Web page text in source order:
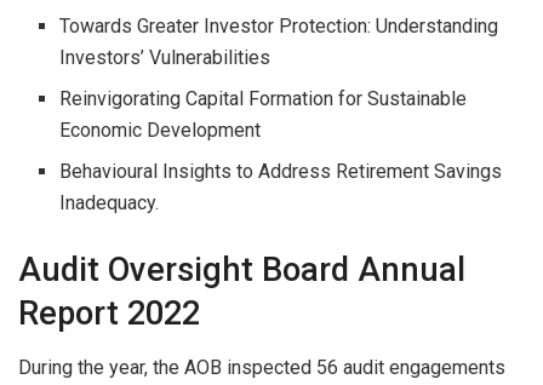
Towards Greater Investor Protection: Understanding
Investors’ Vulnerabilities
Reinvigorating Capital Formation for Sustainable
Economic Development
Behavioural Insights to Address Retirement Savings
Inadequacy.
Audit Oversight Board Annual
Report 2022
During the year, the AOB inspected 56 audit engagements